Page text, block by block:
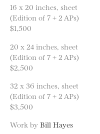
16 x 20 inches, sheet
(Edition of 7 + 2 APs)
$1,500
20 x 24 inches, sheet
(Edition of 7 + 2 APs)
$2,500
32 x 36 inches, sheet
(Edition of 7 + 2 APs)
$3,500
Work by Bill Hayes